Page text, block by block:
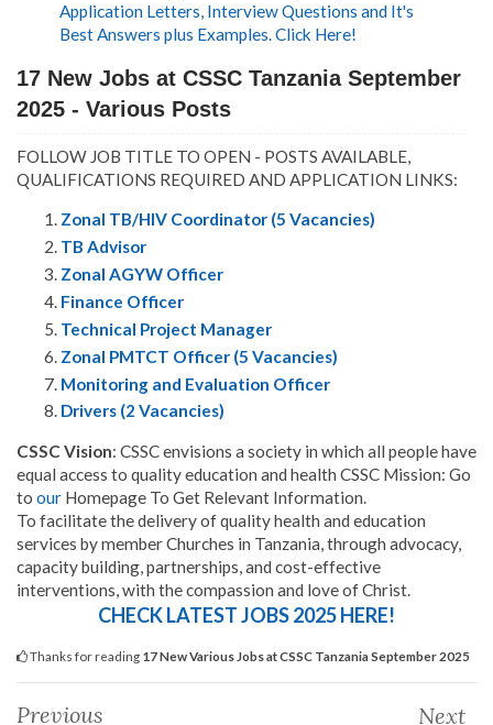
Application Letters, Interview Questions and It's
Best Answers plus Examples. Click Here!
17 New Jobs at CSSC Tanzania September
2025 - Various Posts
FOLLOW JOB TITLE TO OPEN - POSTS AVAILABLE,
QUALIFICATIONS REQUIRED AND APPLICATION LINKS:
Zonal TB/HIV Coordinator (5 Vacancies)
TB Advisor
Zonal AGYW Officer
Finance Officer
Technical Project Manager
Zonal PMTCT Officer (5 Vacancies)
Monitoring and Evaluation Officer
Drivers (2 Vacancies)
CSSC Vision: CSSC envisions a society in which all people have
equal access to quality education and health CSSC Mission: Go
to our Homepage To Get Relevant Information.
To facilitate the delivery of quality health and education
services by member Churches in Tanzania, through advocacy,
capacity building, partnerships, and cost-effective
interventions, with the compassion and love of Christ.
CHECK LATEST JOBS 2025 HERE!
Thanks for reading 17 New Various Jobs at CSSC Tanzania September 2025
Previous Next